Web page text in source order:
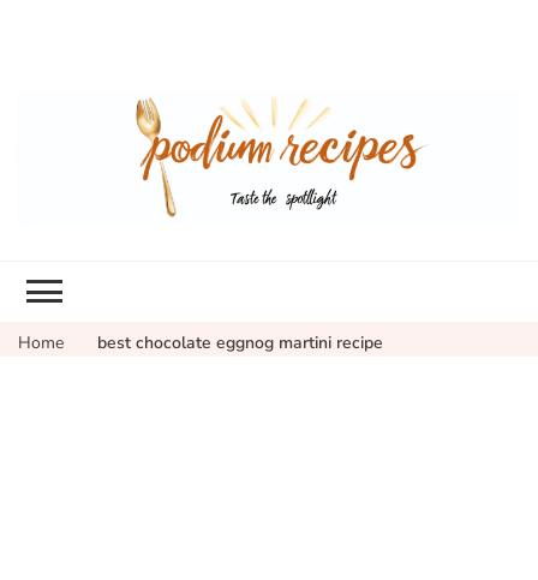
Home best chocolate eggnog martini recipe